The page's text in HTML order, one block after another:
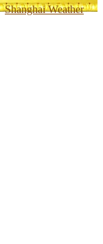
Shanghai Weather